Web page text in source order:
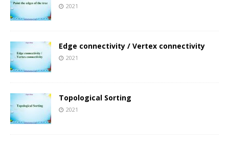
2021
Edge connectivity / Vertex connectivity
2021
Topological Sorting
2021